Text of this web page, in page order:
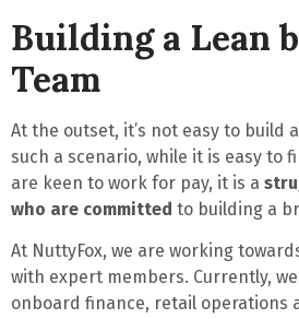
Building a Lean
Team
At the outset, it’s not easy to build
such a scenario, while it is easy to
are keen to work for pay, it is a
who are committed to building a
At NuttyFox, we are working
with expert members. Currently,
onboard finance, retail operations